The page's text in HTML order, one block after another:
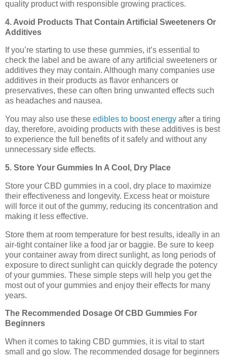
quality product with responsible growing practices.
4. Avoid Products That Contain Artificial Sweeteners Or
Additives
If you’re starting to use these gummies, it’s essential to
check the label and be aware of any artificial sweeteners or
additives they may contain. Although many companies use
additives in their products as flavor enhancers or
preservatives, these can often bring unwanted effects such
as headaches and nausea.
You may also use these edibles to boost energy after a tiring
day, therefore, avoiding products with these additives is best
to experience the full benefits of it safely and without any
unnecessary side effects.
5. Store Your Gummies In A Cool, Dry Place
Store your CBD gummies in a cool, dry place to maximize
their effectiveness and longevity. Excess heat or moisture
will force it out of the gummy, reducing its concentration and
making it less effective.
Store them at room temperature for best results, ideally in an
air-tight container like a food jar or baggie. Be sure to keep
your container away from direct sunlight, as long periods of
exposure to direct sunlight can quickly degrade the potency
of your gummies. These simple steps will help you get the
most out of your gummies and enjoy their effects for many
years.
The Recommended Dosage Of CBD Gummies For
Beginners
When it comes to taking CBD gummies, it is vital to start
small and go slow. The recommended dosage for beginners